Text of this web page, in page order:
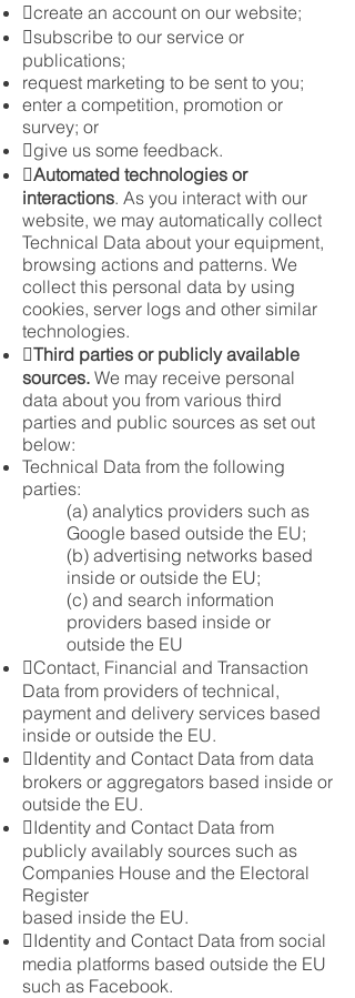
create an account on our website;
subscribe to our service or
publications;
request marketing to be sent to you;
enter a competition, promotion or
survey; or
give us some feedback.
Automated technologies or
interactions. As you interact with our
website, we may automatically collect
Technical Data about your equipment,
browsing actions and patterns. We
collect this personal data by using
cookies, server logs and other similar
technologies.
Third parties or publicly available
sources. We may receive personal
data about you from various third
parties and public sources as set out
below:
Technical Data from the following
parties:
(a) analytics providers such as
Google based outside the EU;
(b) advertising networks based
inside or outside the EU;
(c) and search information
providers based inside or
outside the EU
Contact, Financial and Transaction
Data from providers of technical,
payment and delivery services based
inside or outside the EU.
Identity and Contact Data from data
brokers or aggregators based inside or
outside the EU.
Identity and Contact Data from
publicly availably sources such as
Companies House and the Electoral
Register
based inside the EU.
Identity and Contact Data from social
media platforms based outside the EU
such as Facebook.